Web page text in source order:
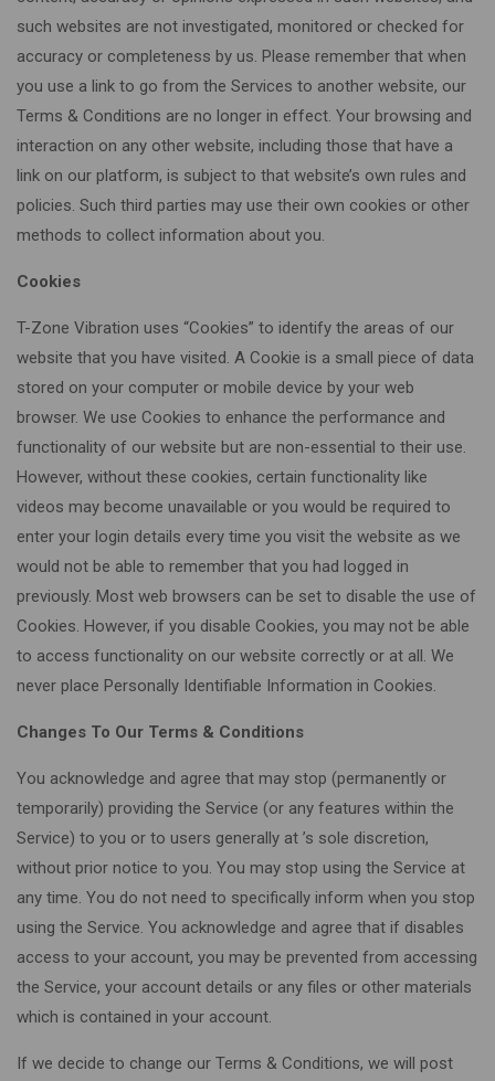
such websites are not investigated, monitored or checked for
accuracy or completeness by us. Please remember that when
you use a link to go from the Services to another website, our
Terms & Conditions are no longer in effect. Your browsing and
interaction on any other website, including those that have a
link on our platform, is subject to that website’s own rules and
policies. Such third parties may use their own cookies or other
methods to collect information about you.
Cookies
T-Zone Vibration uses “Cookies” to identify the areas of our
website that you have visited. A Cookie is a small piece of data
stored on your computer or mobile device by your web
browser. We use Cookies to enhance the performance and
functionality of our website but are non-essential to their use.
However, without these cookies, certain functionality like
videos may become unavailable or you would be required to
enter your login details every time you visit the website as we
would not be able to remember that you had logged in
previously. Most web browsers can be set to disable the use of
Cookies. However, if you disable Cookies, you may not be able
to access functionality on our website correctly or at all. We
never place Personally Identifiable Information in Cookies.
Changes To Our Terms & Conditions
You acknowledge and agree that may stop (permanently or
temporarily) providing the Service (or any features within the
Service) to you or to users generally at ’s sole discretion,
without prior notice to you. You may stop using the Service at
any time. You do not need to specifically inform when you stop
using the Service. You acknowledge and agree that if disables
access to your account, you may be prevented from accessing
the Service, your account details or any files or other materials
which is contained in your account.
If we decide to change our Terms & Conditions, we will post